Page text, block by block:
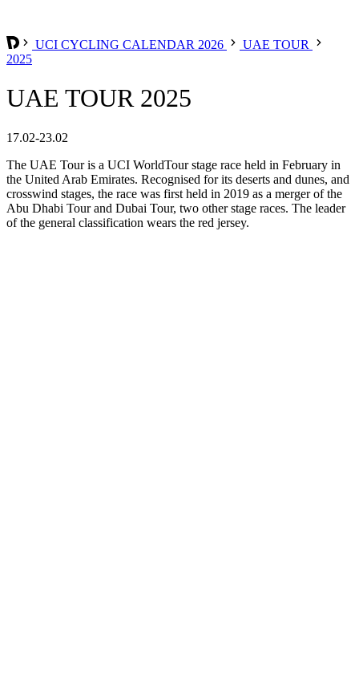
UCI CYCLING CALENDAR 2026
UAE TOUR
2025
UAE TOUR 2025
17.02-23.02
The UAE Tour is a UCI WorldTour stage race held in February in
the United Arab Emirates. Recognised for its deserts and dunes, and
crosswind stages, the race was first held in 2019 as a merger of the
Abu Dhabi Tour and Dubai Tour, two other stage races. The leader
of the general classification wears the red jersey.